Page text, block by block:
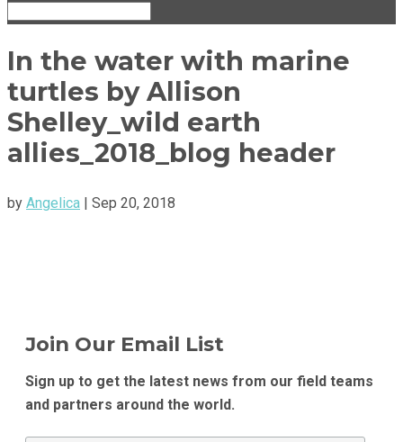
In the water with marine
turtles by Allison
Shelley_wild earth
allies_2018_blog header
by Angelica | Sep 20, 2018
Join Our Email List
Sign up to get the latest news from our field teams
and partners around the world.